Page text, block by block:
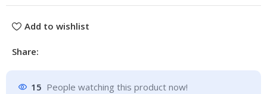
Add to wishlist
Share:
15 People watching this product now!